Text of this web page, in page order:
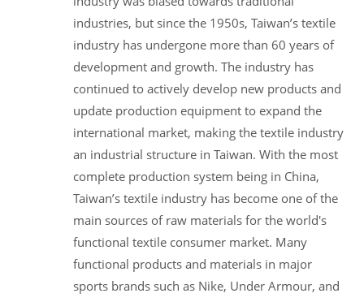
industries, but since the 1950s, Taiwan’s textile
industry has undergone more than 60 years of
development and growth. The industry has
continued to actively develop new products and
update production equipment to expand the
international market, making the textile industry
an industrial structure in Taiwan. With the most
complete production system being in China,
Taiwan’s textile industry has become one of the
main sources of raw materials for the world's
functional textile consumer market. Many
functional products and materials in major
sports brands such as Nike, Under Armour, and